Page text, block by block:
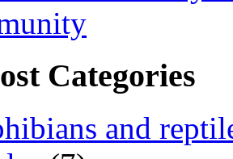
Categories
and